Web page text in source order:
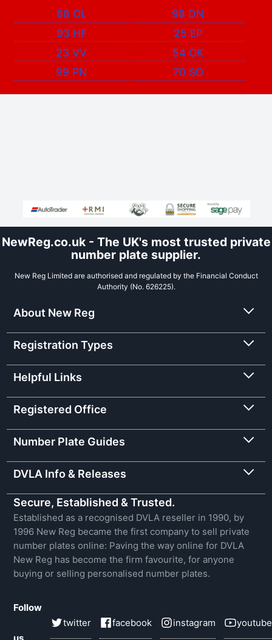
88 OL
98 DN
93 HF
25 EP
23 VV
54 OK
99 PN
70 SO
NewReg.co.uk - The UK's most trusted private
number plate supplier.
New Reg Limited are authorised and regulated by the Financial Conduct
Authority (No. 626225).
About New Reg
Registration Types
Helpful Links
Registered Office
Number Plate Guides
DVLA Info & Releases
Secure, Established & Trusted.
Established as a recognised DVLA reseller in 1990, by
1996 New Reg became the first company to sell private
number plates online: Paving the way online for DVLA
New Reg has become the firm favourite, for anyone
buying or selling personalised number plates.
Follow
twitter facebook instagram youtube